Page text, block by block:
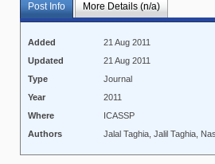
Post Info More Details (n/a)
Added
21 Aug 2011
Updated
21 Aug 2011
Type
Journal
Year
2011
Where
ICASSP
Authors
Jalal Taghia, Jalil Taghia,